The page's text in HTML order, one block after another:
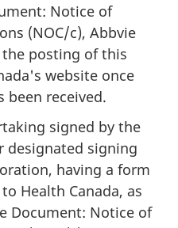
Notice of
(NOC/c), Abbvie
posting of this
website once
been received.
signed by the
designated signing
having a form
Health Canada, as
Document: Notice of